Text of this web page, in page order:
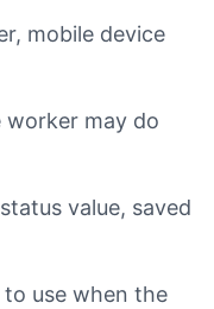
mobile device
worker may do
value, saved
use when the